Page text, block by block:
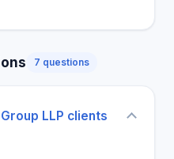
while keeping them
offline thoughts, not
for any legal issues
7 questions
LLP clients